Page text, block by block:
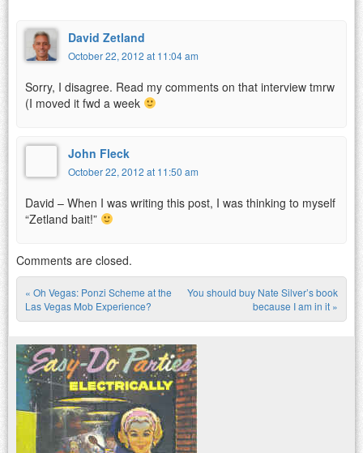
David Zetland
October 22, 2012 at 11:04 am
Sorry, I disagree. Read my comments on that interview tmrw
(I moved it fwd a week
John Fleck
October 22, 2012 at 11:50 am
David – When I was writing this post, I was thinking to myself
“Zetland bait!”
Comments are closed.
Post navigation
« Oh Vegas: Ponzi Scheme at the
Las Vegas Mob Experience?
You should buy Nate Silver’s book
because I am in it »